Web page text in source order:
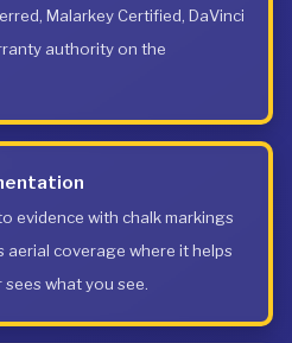
Malarkey Certified, DaVinci
authority on the
evidence with chalk markings
aerial coverage where it helps
sees what you see.